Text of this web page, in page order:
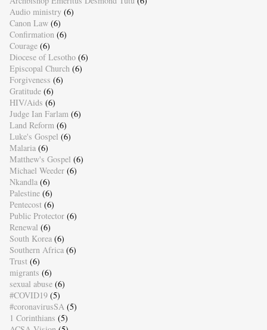
Audio ministry (6)
Canon Law (6)
Confirmation (6)
Courage (6)
Diocese of Lesotho (6)
Episcopal Church (6)
Forgiveness (6)
Gratitude (6)
HIV/Aids (6)
Judge Ian Farlam (6)
Land Reform (6)
Luke's Gospel (6)
Malaria (6)
Matthew's Gospel (6)
Michael Weeder (6)
Nkandla (6)
Palestine (6)
Pentecost (6)
Public Protector (6)
Renewal (6)
South Korea (6)
Southern Africa (6)
Trust (6)
migrants (6)
sexual abuse (6)
#COVID19 (5)
#coronavirusSA (5)
1 Corinthians (5)